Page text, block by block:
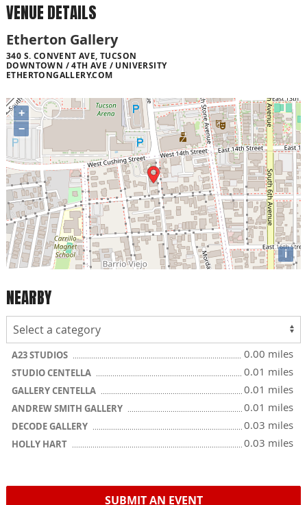
VENUE DETAILS
Etherton Gallery
340 S. CONVENT AVE, TUCSON
DOWNTOWN / 4TH AVE / UNIVERSITY
ETHERTONGALLERY.COM
+
−
i
NEARBY
A23 STUDIOS 0.00 miles
STUDIO CENTELLA 0.01 miles
GALLERY CENTELLA 0.01 miles
ANDREW SMITH GALLERY 0.01 miles
DECODE GALLERY 0.03 miles
HOLLY HART 0.03 miles
SUBMIT AN EVENT